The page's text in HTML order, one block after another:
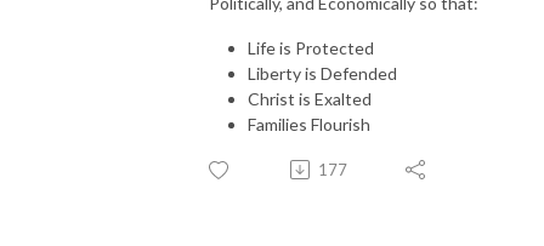
Life is Protected
Liberty is Defended
Christ is Exalted
Families Flourish
177